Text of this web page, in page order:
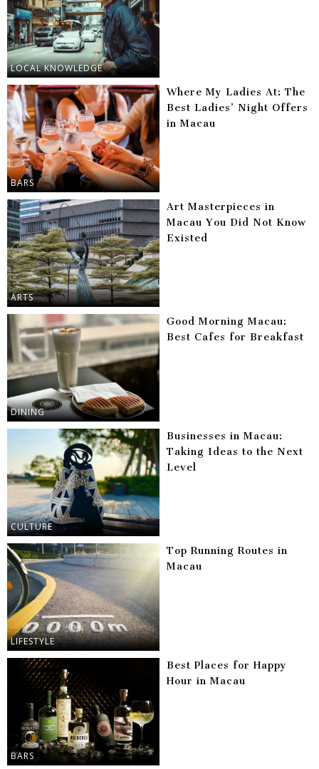
LOCAL KNOWLEDGE
BARS
Where My Ladies At: The
Best Ladies’ Night Offers
in Macau
ARTS
Art Masterpieces in
Macau You Did Not Know
Existed
DINING
Good Morning Macau:
Best Cafes for Breakfast
CULTURE
Businesses in Macau:
Taking Ideas to the Next
Level
LIFESTYLE
Top Running Routes in
Macau
BARS
Best Places for Happy
Hour in Macau